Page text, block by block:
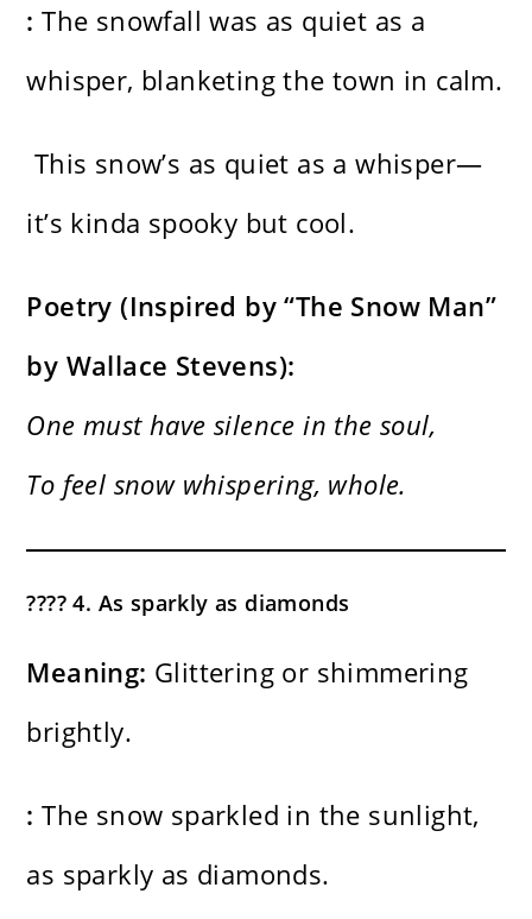
: The snowfall was as quiet as a
whisper, blanketing the town in calm.
This snow’s as quiet as a whisper—
it’s kinda spooky but cool.
Poetry (Inspired by “The Snow Man”
by Wallace Stevens):
One must have silence in the soul,
To feel snow whispering, whole.
???? 4. As sparkly as diamonds
Meaning: Glittering or shimmering
brightly.
: The snow sparkled in the sunlight,
as sparkly as diamonds.